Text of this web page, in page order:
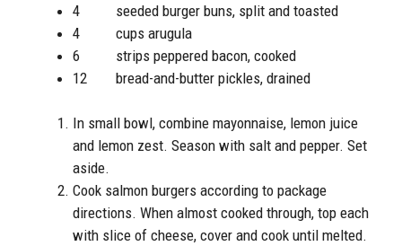
4 seeded burger buns, split and toasted
4 cups arugula
6 strips peppered bacon, cooked
12 bread-and-butter pickles, drained
In small bowl, combine mayonnaise, lemon juice
and lemon zest. Season with salt and pepper. Set
aside.
Cook salmon burgers according to package
directions. When almost cooked through, top each
with slice of cheese, cover and cook until melted.